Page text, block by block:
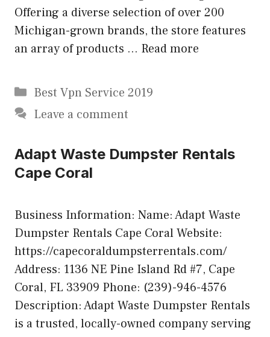
Offering a diverse selection of over 200
Michigan-grown brands, the store features
an array of products … Read more
Categories
Best Vpn Service 2019
Leave a comment
Adapt Waste Dumpster Rentals
Cape Coral
Business Information: Name: Adapt Waste
Dumpster Rentals Cape Coral Website:
https://capecoraldumpsterrentals.com/
Address: 1136 NE Pine Island Rd #7, Cape
Coral, FL 33909 Phone: (239)-946-4576
Description: Adapt Waste Dumpster Rentals
is a trusted, locally-owned company serving